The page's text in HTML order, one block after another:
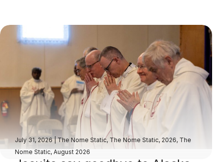
July 31, 2026|The Nome Static, The Nome Static, 2026, The
Nome Static, August 2026